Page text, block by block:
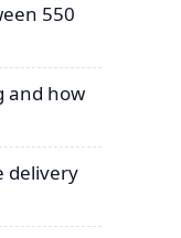
550
and how
delivery